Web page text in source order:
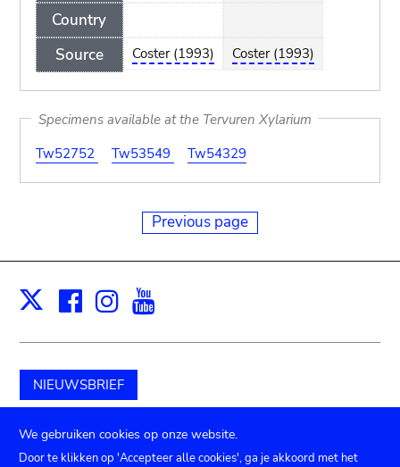
Country
Source
Coster (1993) Coster (1993)
Specimens available at the Tervuren Xylarium
Tw52752
Tw53549 Tw54329
Previous page
X Facebook
Instagram
NIEUWSBRIEF
Schenk aan het museum
We gebruiken cookies op onze website.
Door te klikken op 'Accepteer alle cookies', ga je akkoord met het